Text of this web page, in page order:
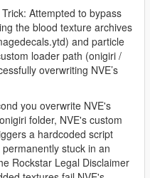
Attempted to bypass
the blood texture archives
and particle
loader path (onigiri /
overwriting NVE’s
you overwrite NVE's
folder, NVE's custom
a hardcoded script
stuck in an
Rockstar Legal Disclaimer